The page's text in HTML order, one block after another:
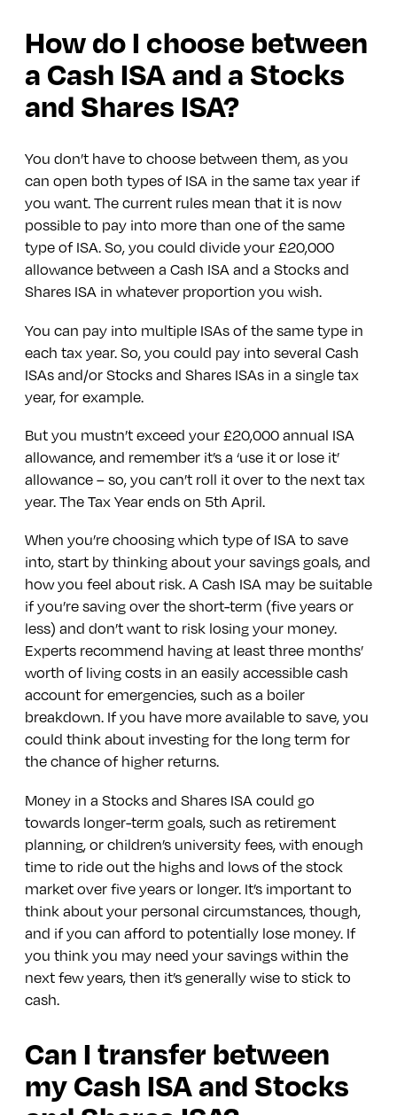
How do I choose between
a Cash ISA and a Stocks
and Shares ISA?
You don’t have to choose between them, as you
can open both types of ISA in the same tax year if
you want. The current rules mean that it is now
possible to pay into more than one of the same
type of ISA. So, you could divide your £20,000
allowance between a Cash ISA and a Stocks and
Shares ISA in whatever proportion you wish.
You can pay into multiple ISAs of the same type in
each tax year. So, you could pay into several Cash
ISAs and/or Stocks and Shares ISAs in a single tax
year, for example.
But you mustn’t exceed your £20,000 annual ISA
allowance, and remember it’s a ‘use it or lose it’
allowance – so, you can’t roll it over to the next tax
year. The Tax Year ends on 5th April.
When you’re choosing which type of ISA to save
into, start by thinking about your savings goals, and
how you feel about risk. A Cash ISA may be suitable
if you’re saving over the short-term (five years or
less) and don’t want to risk losing your money.
Experts recommend having at least three months’
worth of living costs in an easily accessible cash
account for emergencies, such as a boiler
breakdown. If you have more available to save, you
could think about investing for the long term for
the chance of higher returns.
Money in a Stocks and Shares ISA could go
towards longer-term goals, such as retirement
planning, or children’s university fees, with enough
time to ride out the highs and lows of the stock
market over five years or longer. It’s important to
think about your personal circumstances, though,
and if you can afford to potentially lose money. If
you think you may need your savings within the
next few years, then it’s generally wise to stick to
cash.
Can I transfer between
my Cash ISA and Stocks